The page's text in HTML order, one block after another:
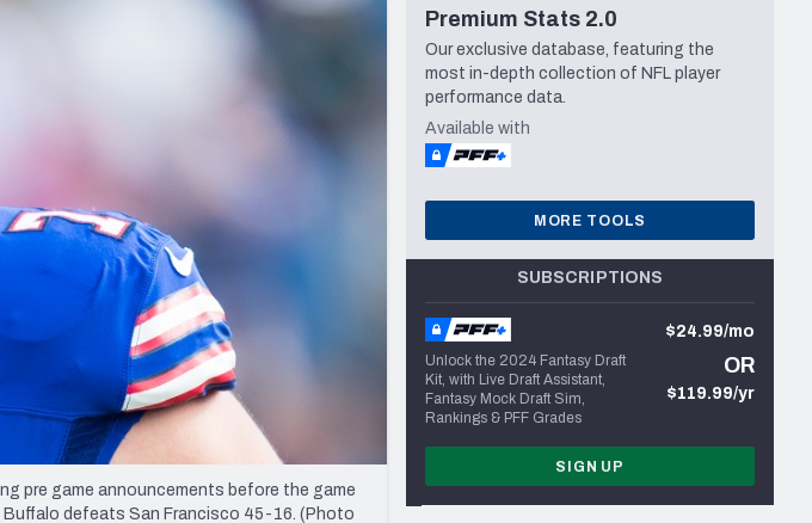
New Orleans Saints Seattle Seahawks
pre game announcements before the game
Buffalo defeats San Francisco 45-16. (Photo
Premium Stats 2.0
Our exclusive database, featuring the
most in-depth collection of NFL player
performance data.
Available with
MORE TOOLS
SUBSCRIPTIONS
Unlock the 2024 Fantasy Draft
Kit, with Live Draft Assistant,
Fantasy Mock Draft Sim,
Rankings & PFF Grades
$24.99/mo
OR
$119.99/yr
SIGN UP